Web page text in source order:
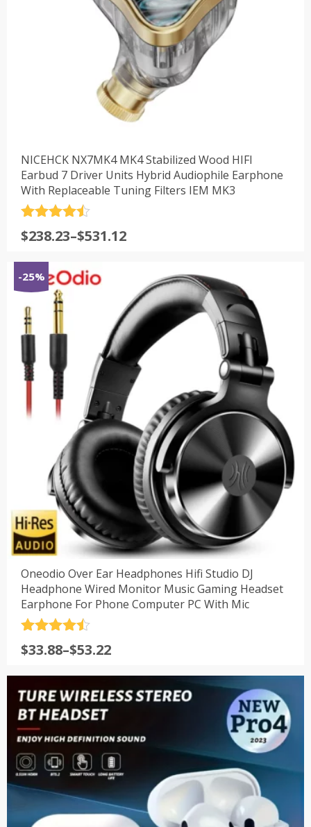
NICEHCK NX7MK4 MK4 Stabilized Wood HIFI
Earbud 7 Driver Units Hybrid Audiophile Earphone
With Replaceable Tuning Filters IEM MK3
&sol; 5
$238.23–$531.12
-25%
Oneodio Over Ear Headphones Hifi Studio DJ
Headphone Wired Monitor Music Gaming Headset
Earphone For Phone Computer PC With Mic
&sol; 5
$33.88–$53.22